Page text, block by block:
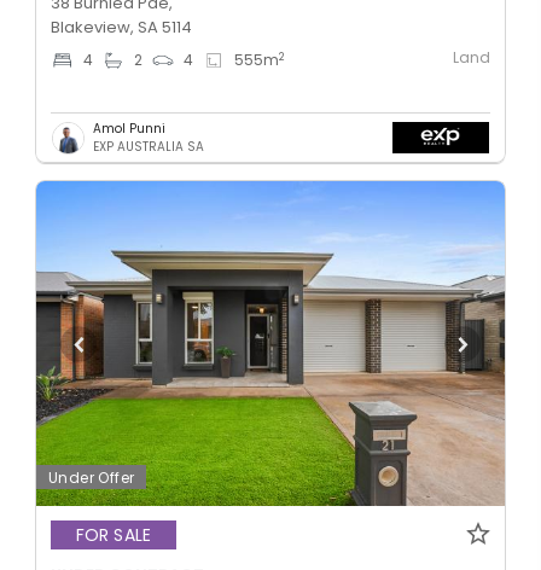
Blakeview, SA 5114
4 2 4 555m2 Land
Amol Punni
EXP AUSTRALIA SA
Under Offer
FOR SALE